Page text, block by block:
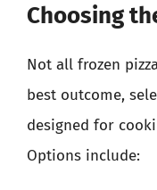
Choosing
Not all frozen
best outcome,
designed for
Options include: